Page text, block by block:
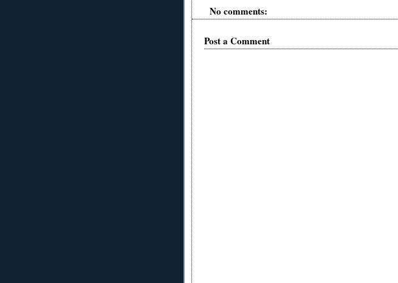
No comments:
Post a Comment